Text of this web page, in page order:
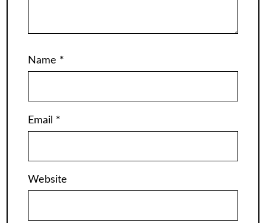
Name *
Email *
Website